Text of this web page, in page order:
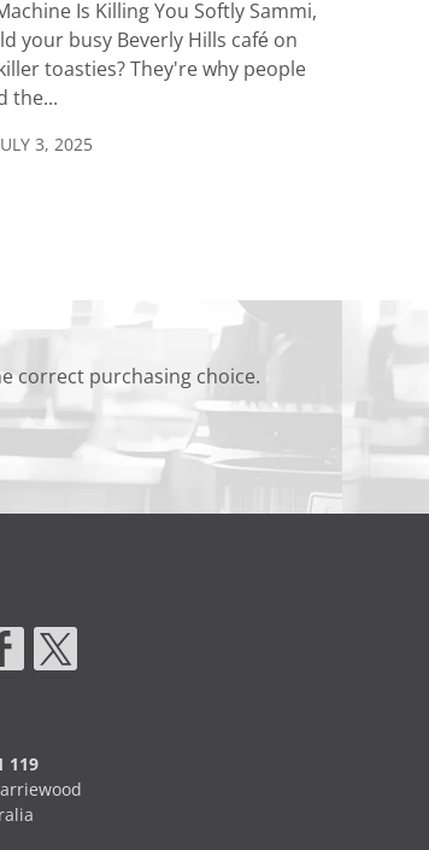
Is Killing You Softly Sammi,
your busy Beverly Hills café on
toasties? They're why people
the...
3, 2025
correct purchasing choice.
119